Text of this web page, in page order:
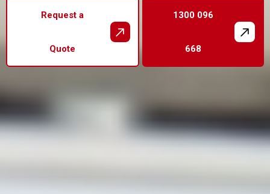
Request a
Quote
1300 096
668